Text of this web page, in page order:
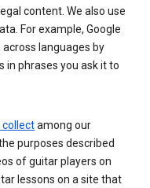
content. We also use
For example, Google
languages by
phrases you ask it to
among our
purposes described
of guitar players on
lessons on a site that